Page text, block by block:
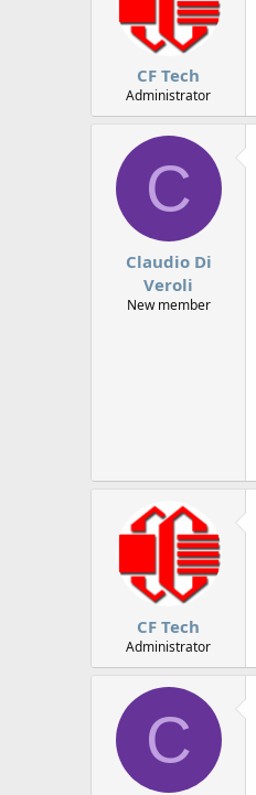
CF Tech
Administrator
C
Claudio Di
Veroli
New member
CF Tech
Administrator
C